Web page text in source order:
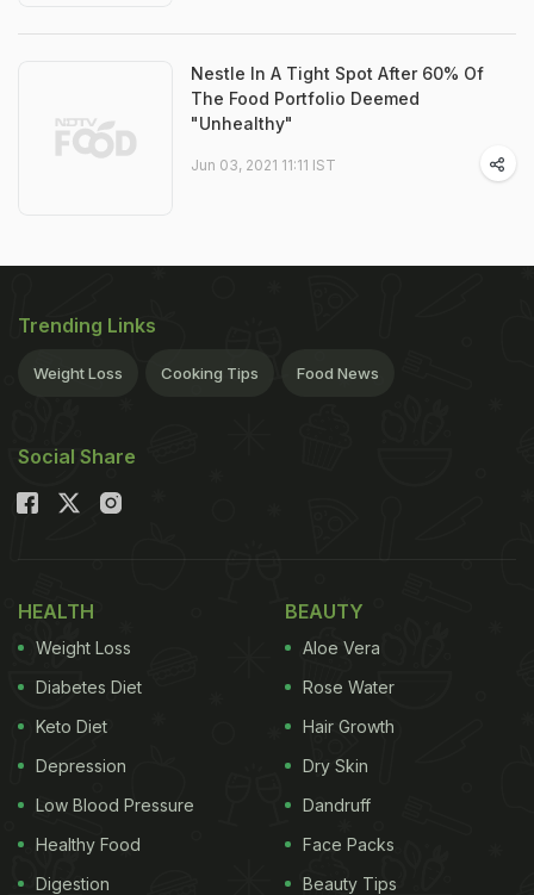
Nestle In A Tight Spot After 60% Of
The Food Portfolio Deemed
"Unhealthy"
Jun 03, 2021 11:11 IST
Trending Links
Weight Loss Cooking Tips Food News
Social Share
HEALTH
Weight Loss
Diabetes Diet
Keto Diet
Depression
Low Blood Pressure
Healthy Food
Digestion
BEAUTY
Aloe Vera
Rose Water
Hair Growth
Dry Skin
Dandruff
Face Packs
Beauty Tips